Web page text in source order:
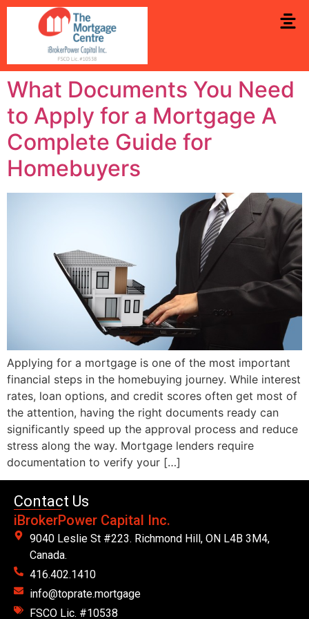
What Documents You Need
to Apply for a Mortgage A
Complete Guide for
Homebuyers
Applying for a mortgage is one of the most important
financial steps in the homebuying journey. While interest
rates, loan options, and credit scores often get most of
the attention, having the right documents ready can
significantly speed up the approval process and reduce
stress along the way. Mortgage lenders require
documentation to verify your […]
Contact Us
iBrokerPower Capital Inc.
9040 Leslie St #223. Richmond Hill, ON L4B 3M4,
Canada.
416.402.1410
info@toprate.mortgage
FSCO Lic. #10538